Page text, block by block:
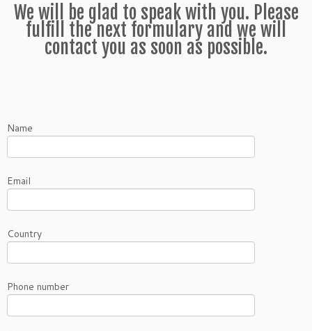
We will be glad to speak with you. Please
fulfill the next formulary and we will
contact you as soon as possible.
Name
Email
Country
Phone number